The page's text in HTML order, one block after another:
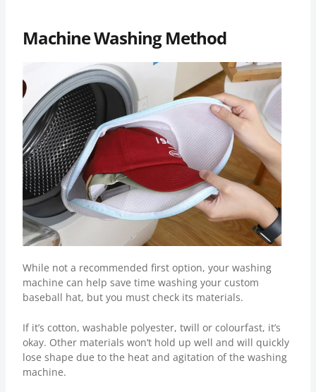
Machine Washing Method
While not a recommended first option, your washing
machine can help save time washing your custom
baseball hat, but you must check its materials.
If it’s cotton, washable polyester, twill or colourfast, it’s
okay. Other materials won’t hold up well and will quickly
lose shape due to the heat and agitation of the washing
machine.